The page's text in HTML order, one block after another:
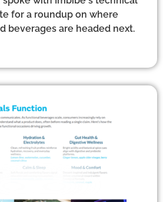
for a roundup on where
beverages are headed next.